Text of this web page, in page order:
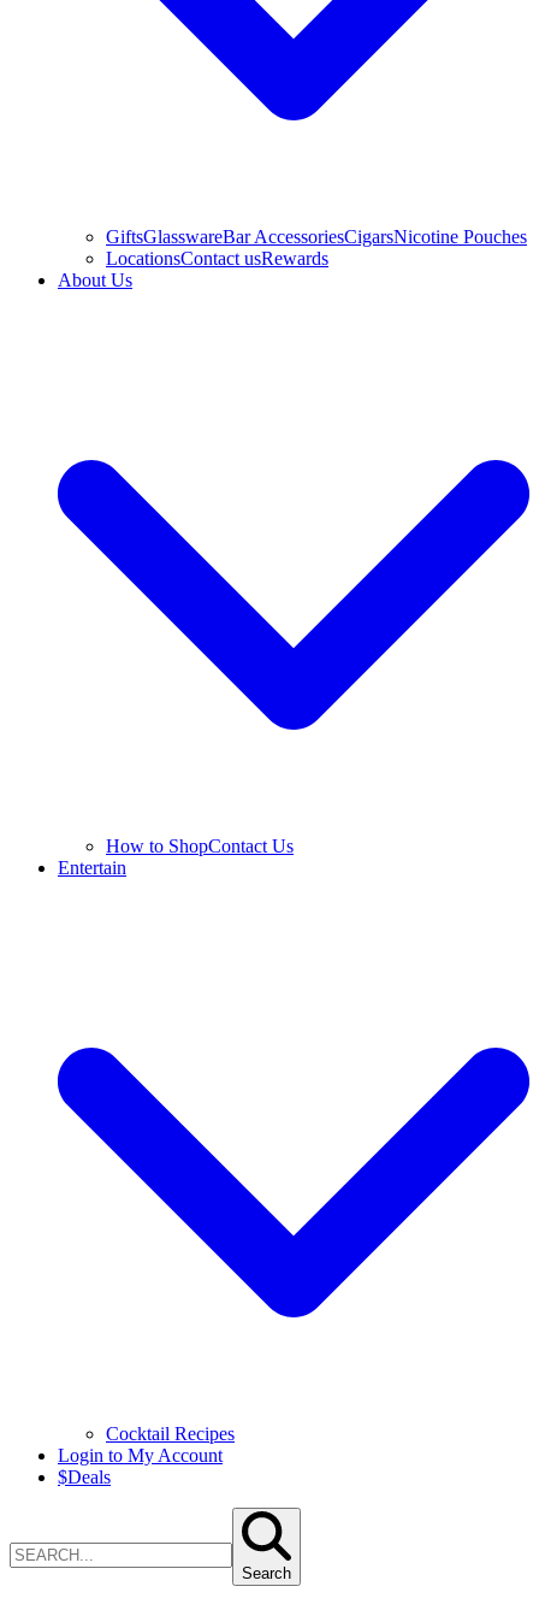
GiftsGlasswareBar AccessoriesCigarsNicotine Pouches
LocationsContact usRewards
About Us
How to ShopContact Us
Entertain
Cocktail Recipes
Login to My Account
$Deals
Search